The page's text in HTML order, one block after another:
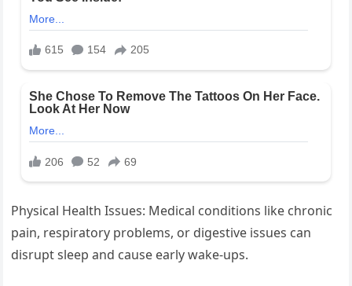
Physical Health Issues: Medical conditions like chronic
pain, respiratory problems, or digestive issues can
disrupt sleep and cause early wake-ups.